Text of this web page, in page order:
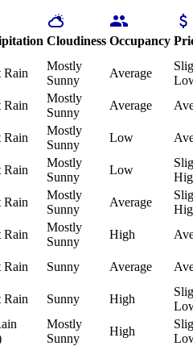
Cloudiness Occupancy
Rain
Mostly
Sunny
Average
Rain
Mostly
Sunny
Average
Rain
Mostly
Sunny
Low
Rain
Mostly
Sunny
Low
Rain
Mostly
Sunny
Average
Rain
Mostly
Sunny
High
Rain Sunny Average
Rain Sunny High
Mostly
Sunny
High